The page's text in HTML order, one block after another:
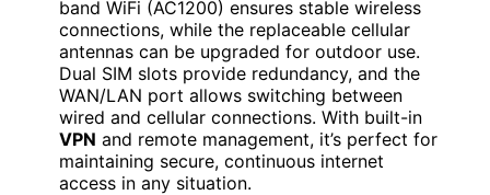
band WiFi (AC1200) ensures stable wireless
connections, while the replaceable cellular
antennas can be upgraded for outdoor use.
Dual SIM slots provide redundancy, and the
WAN/LAN port allows switching between
wired and cellular connections. With built-in
VPN and remote management, it’s perfect for
maintaining secure, continuous internet
access in any situation.